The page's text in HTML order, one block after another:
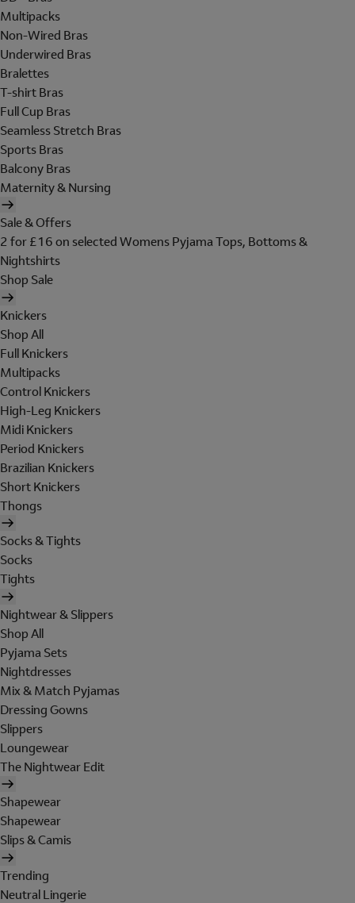
Multipacks
Non-Wired Bras
Underwired Bras
Bralettes
T-shirt Bras
Full Cup Bras
Seamless Stretch Bras
Sports Bras
Balcony Bras
Maternity & Nursing
Sale & Offers
2 for £16 on selected Womens Pyjama Tops, Bottoms &
Nightshirts
Shop Sale
Knickers
Shop All
Full Knickers
Multipacks
Control Knickers
High-Leg Knickers
Midi Knickers
Period Knickers
Brazilian Knickers
Short Knickers
Thongs
Socks & Tights
Socks
Tights
Nightwear & Slippers
Shop All
Pyjama Sets
Nightdresses
Mix & Match Pyjamas
Dressing Gowns
Slippers
Loungewear
The Nightwear Edit
Shapewear
Shapewear
Slips & Camis
Trending
Neutral Lingerie